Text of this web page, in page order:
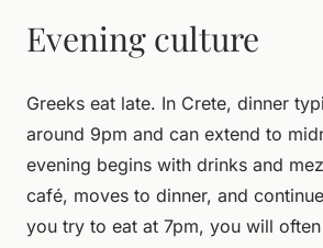
Evening culture
Greeks eat late. In Crete, dinner
around 9pm and can extend to
evening begins with drinks and
café, moves to dinner, and
you try to eat at 7pm, you will